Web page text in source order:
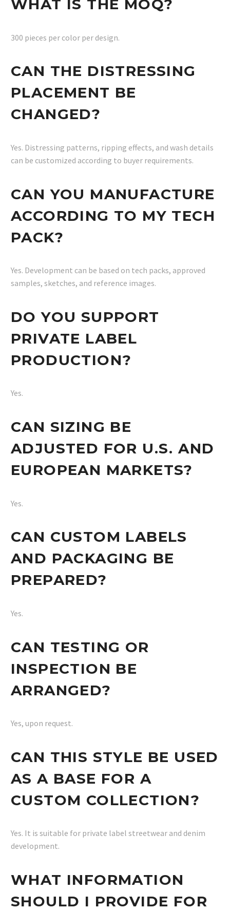
WHAT IS THE MOQ?
300 pieces per color per design.
CAN THE DISTRESSING
PLACEMENT BE
CHANGED?
Yes. Distressing patterns, ripping effects, and wash details
can be customized according to buyer requirements.
CAN YOU MANUFACTURE
ACCORDING TO MY TECH
PACK?
Yes. Development can be based on tech packs, approved
samples, sketches, and reference images.
DO YOU SUPPORT
PRIVATE LABEL
PRODUCTION?
Yes.
CAN SIZING BE
ADJUSTED FOR U.S. AND
EUROPEAN MARKETS?
Yes.
CAN CUSTOM LABELS
AND PACKAGING BE
PREPARED?
Yes.
CAN TESTING OR
INSPECTION BE
ARRANGED?
Yes, upon request.
CAN THIS STYLE BE USED
AS A BASE FOR A
CUSTOM COLLECTION?
Yes. It is suitable for private label streetwear and denim
development.
WHAT INFORMATION
SHOULD I PROVIDE FOR